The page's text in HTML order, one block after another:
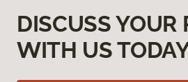
DISCUSS YOUR
WITH US